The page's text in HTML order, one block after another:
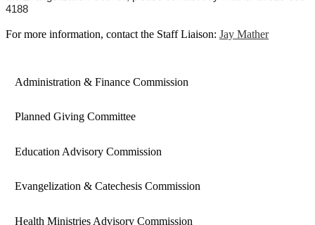
4188
For more information, contact the Staff Liaison: Jay Mather
Administration & Finance Commission
Planned Giving Committee
Education Advisory Commission
Evangelization & Catechesis Commission
Health Ministries Advisory Commission